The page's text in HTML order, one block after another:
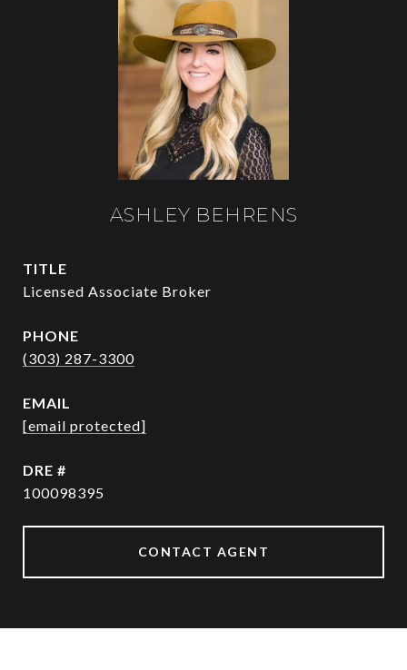
ASHLEY BEHRENS
TITLE
Licensed Associate Broker
PHONE
(303) 287-3300
EMAIL
[email protected]
DRE #
100098395
CONTACT AGENT